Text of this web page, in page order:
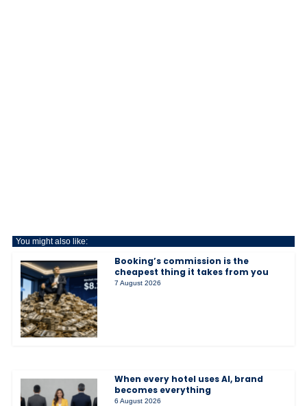
You might also like:
Booking’s commission is the
cheapest thing it takes from you
7 August 2026
When every hotel uses AI, brand
becomes everything
6 August 2026